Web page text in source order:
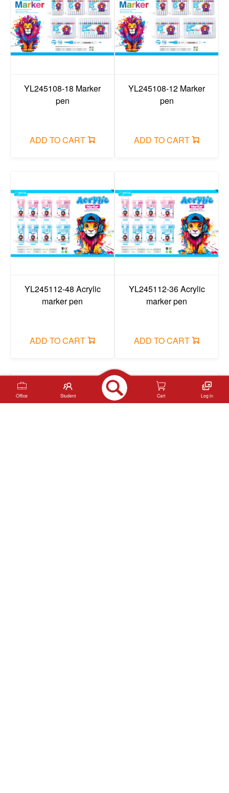
YL245108-18 Marker
pen
ADD TO CART
YL245108-12 Marker
pen
ADD TO CART
YL245112-48 Acrylic
marker pen
ADD TO CART
YL245112-36 Acrylic
marker pen
ADD TO CART
Office Student Cart Log in